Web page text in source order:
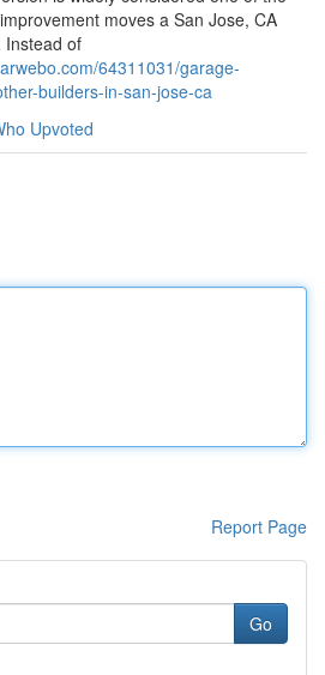
moves a San Jose, CA
Instead of
64311031/garage-
builders-in-san-jose-ca
Upvoted
Report Page
Go